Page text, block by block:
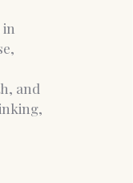
and